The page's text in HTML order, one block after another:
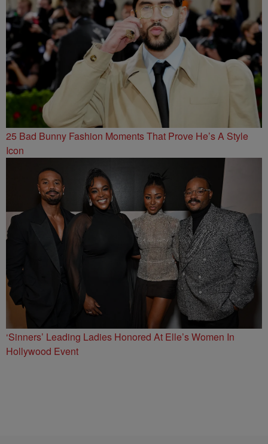
25 Bad Bunny Fashion Moments That Prove He’s A Style
Icon
‘Sinners’ Leading Ladies Honored At Elle’s Women In
Hollywood Event